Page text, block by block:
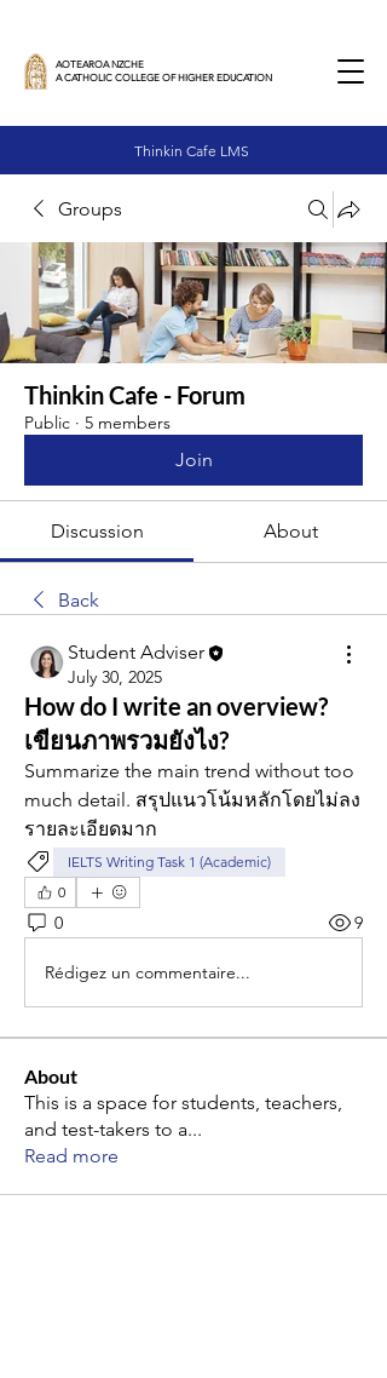
AOTEAROA NZCHE
A CATHOLIC COLLEGE OF HIGHER EDUCATION
Thinkin Cafe LMS
Groups
Thinkin Cafe - Forum
Public · 5 members
Join
Discussion About
Back
Student Adviser
July 30, 2025
How do I write an overview?
เขียนภาพรวมยังไง?
Summarize the main trend without too
much detail. สรุปแนวโน้มหลักโดยไม่ลง
รายละเอียดมาก
IELTS Writing Task 1 (Academic)
0
0 9
Rédigez un commentaire...
About
This is a space for students, teachers,
and test-takers to a...
Read more